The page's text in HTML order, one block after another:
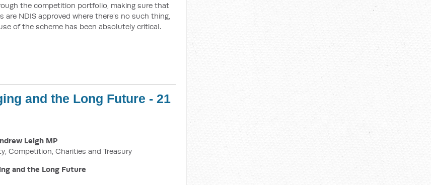
the competition portfolio, making sure that
NDIS approved where there's no such thing,
of the scheme has been absolutely critical.
and the Long Future - 21
Leigh MP
Competition, Charities and Treasury
and the Long Future